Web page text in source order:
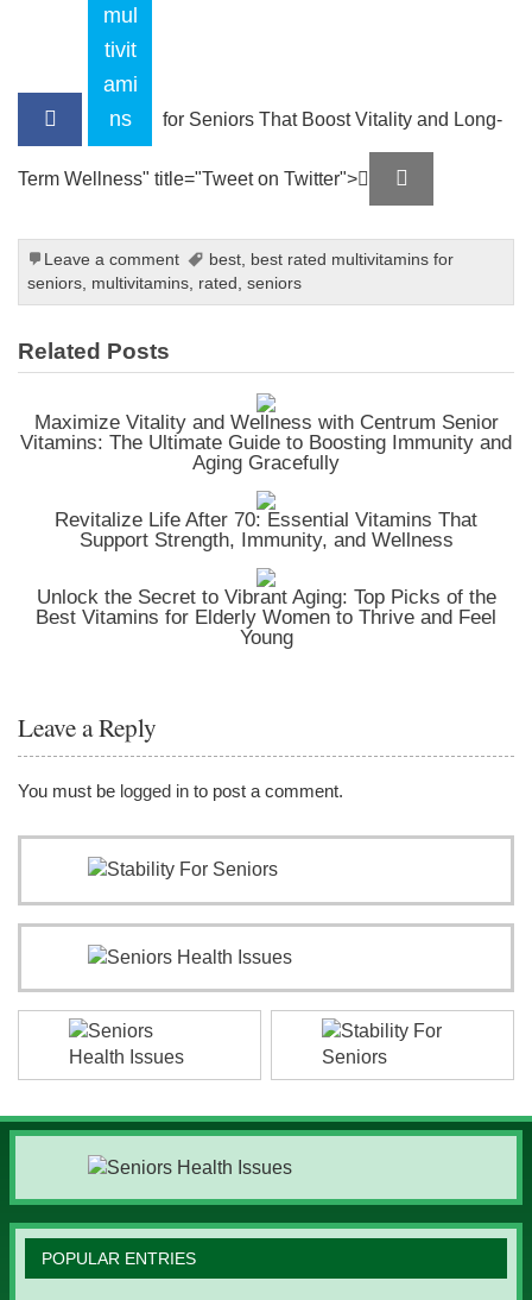
mul
tivit
ami
ns
for Seniors That Boost Vitality and Long-
Term Wellness" title="Tweet on Twitter">
Leave a comment best, best rated multivitamins for
seniors, multivitamins, rated ,seniors
Related Posts
Maximize Vitality and Wellness with Centrum Senior
Vitamins: The Ultimate Guide to Boosting Immunity and
Aging Gracefully
Revitalize Life After 70: Essential Vitamins That
Support Strength, Immunity, and Wellness
Unlock the Secret to Vibrant Aging: Top Picks of the
Best Vitamins for Elderly Women to Thrive and Feel
Young
Leave a Reply
You must be logged in to post a comment.
POPULAR ENTRIES